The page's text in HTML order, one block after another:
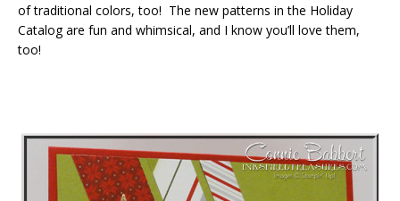
of traditional colors, too! The new patterns in the Holiday
Catalog are fun and whimsical, and I know you’ll love them,
too!